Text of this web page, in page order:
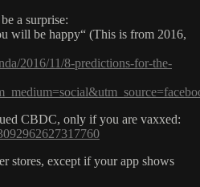
a surprise:
will be happy“ (This is from 2016,
2016/11/8-predictions-for-the-
CBDC, only if you are vaxxed:
stores, except if your app shows